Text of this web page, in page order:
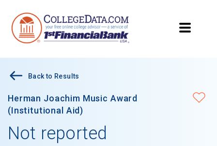
Back to Results
Herman Joachim Music Award
(Institutional Aid)
Not reported